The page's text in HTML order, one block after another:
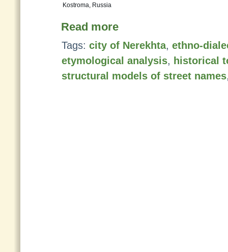
Kostroma, Russia
Read more
Tags: city of Nerekhta, ethno-
etymological analysis, historical
structural models of street names